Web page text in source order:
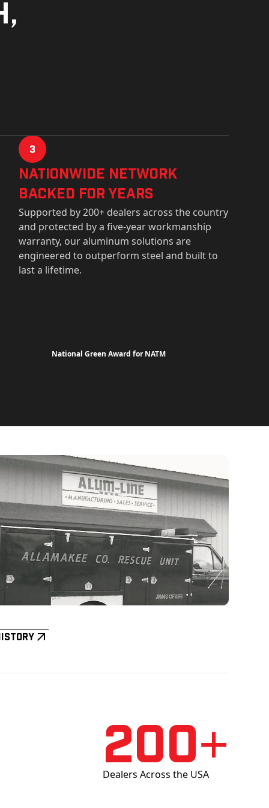
3
Nationwide Network
Backed for years
Supported by 200+ dealers across the country
and protected by a five-year workmanship
warranty, our aluminum solutions are
engineered to outperform steel and built to
last a lifetime.
National Green Award for NATM
200+
Dealers Across the USA